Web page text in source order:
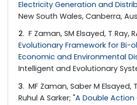
Electricity Generation and
New South Wales, Canberra,
2. F Zaman, SM Elsayed, T Ray,
Evolutionary Framework for Bi-
Economic and Environmental
Intelligent and Evolutionary
3. MF Zaman, Saber M Elsayed,
Ruhul A Sarker; "A Double